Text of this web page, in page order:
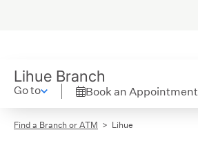
Lihue Branch
Go to Book an Appointment
Find a Branch or ATM Lihue